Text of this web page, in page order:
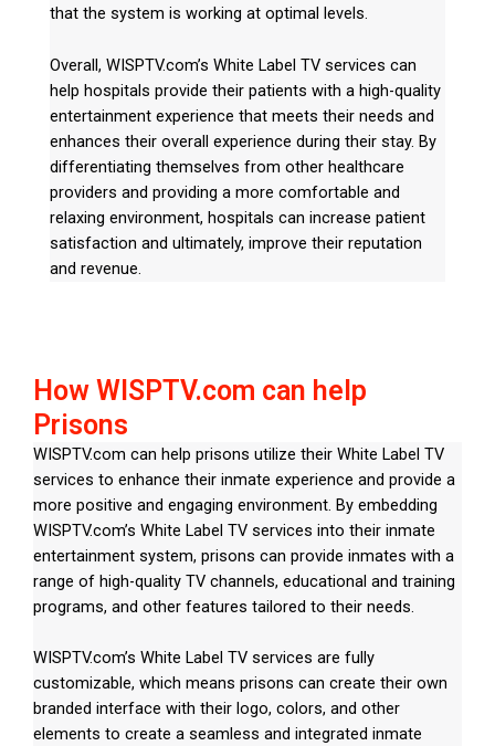
that the system is working at optimal levels.
Overall, WISPTV.com’s White Label TV services can
help hospitals provide their patients with a high-quality
entertainment experience that meets their needs and
enhances their overall experience during their stay. By
differentiating themselves from other healthcare
providers and providing a more comfortable and
relaxing environment, hospitals can increase patient
satisfaction and ultimately, improve their reputation
and revenue.
How WISPTV.com can help
Prisons
WISPTV.com can help prisons utilize their White Label TV
services to enhance their inmate experience and provide a
more positive and engaging environment. By embedding
WISPTV.com’s White Label TV services into their inmate
entertainment system, prisons can provide inmates with a
range of high-quality TV channels, educational and training
programs, and other features tailored to their needs.
WISPTV.com’s White Label TV services are fully
customizable, which means prisons can create their own
branded interface with their logo, colors, and other
elements to create a seamless and integrated inmate